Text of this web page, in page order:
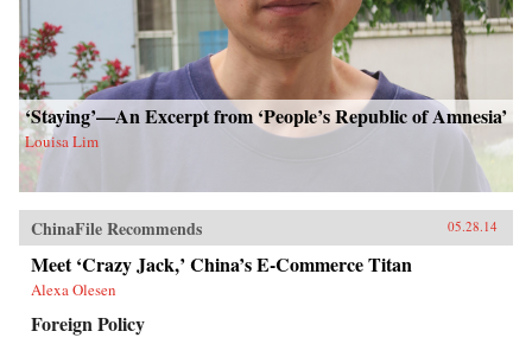
‘Staying’—An Excerpt from ‘People’s Republic of Amnesia’
Louisa Lim
ChinaFile Recommends 05.28.14
Meet ‘Crazy Jack,’ China’s E-Commerce Titan
Alexa Olesen
Foreign Policy